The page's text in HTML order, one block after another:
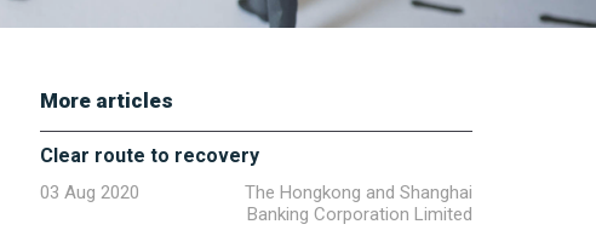
More articles
Clear route to recovery
03 Aug 2020
The Hongkong and Shanghai
Banking Corporation Limited